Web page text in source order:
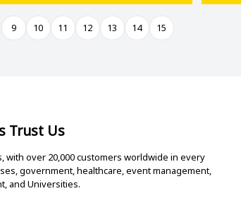
9 10 11 12 13 14 15
Trust Us
with over 20,000 customers worldwide in every
government, healthcare, event management,
and Universities.